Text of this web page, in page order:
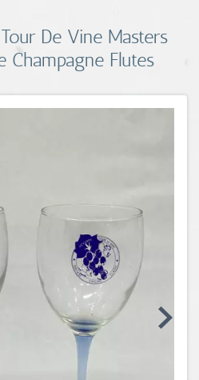
De Vine Masters
Champagne Flutes